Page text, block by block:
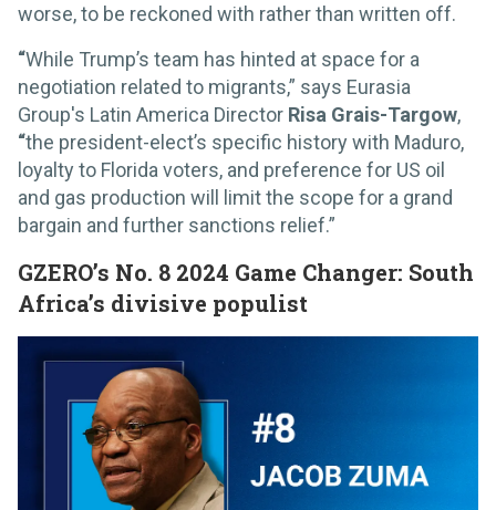
worse, to be reckoned with rather than written off.
“While Trump’s team has hinted at space for a
negotiation related to migrants,” says Eurasia
Group's Latin America Director Risa Grais-Targow,
“the president-elect’s specific history with Maduro,
loyalty to Florida voters, and preference for US oil
and gas production will limit the scope for a grand
bargain and further sanctions relief.”
GZERO’s No. 8 2024 Game Changer: South
Africa’s divisive populist